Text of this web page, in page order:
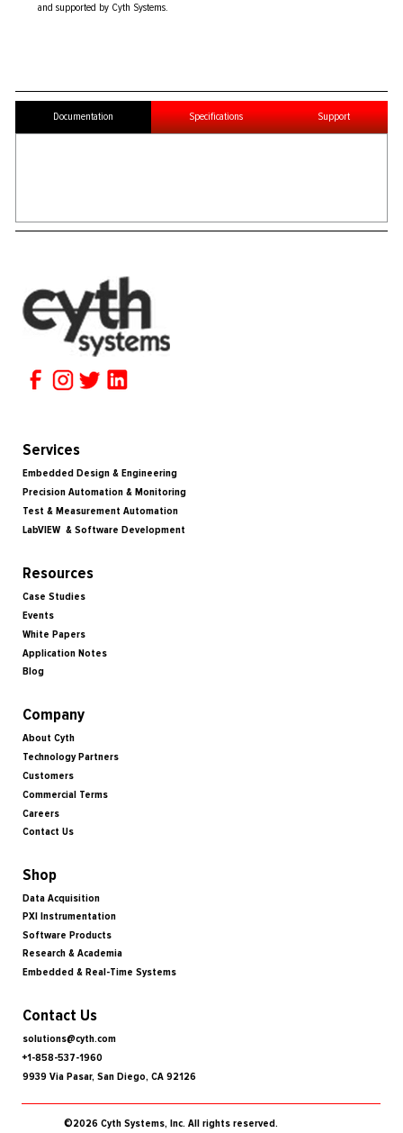
and supported by Cyth Systems.
Documentation Specifications Support
Services
Embedded Design & Engineering
Precision Automation & Monitoring
Test & Measurement Automation
LabVIEW & Software Development
Resources
Case Studies
Events
White Papers
Application Notes
Blog
Company
About Cyth
Technology Partners
Customers
Commercial Terms
Careers
Contact Us
Shop
Data Acquisition
PXI Instrumentation
Software Products
Research & Academia
Embedded & Real-Time Systems
Contact Us
solutions@cyth.com
+1-858-537-1960
9939 Via Pasar, San Diego, CA 92126
©2026 Cyth Systems, Inc. All rights reserved.